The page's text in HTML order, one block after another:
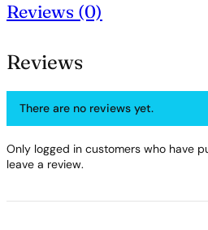
Reviews (0)
Reviews
There are no reviews yet.
Only logged in customers who have
leave a review.